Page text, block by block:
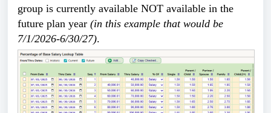
group is currently available NOT available in the
future plan year (in this example that would be
7/1/2026-6/30/27).